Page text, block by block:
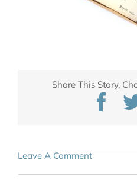
Share This Story,
Leave A Comment